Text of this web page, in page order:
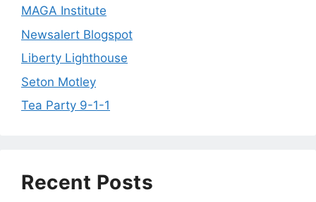
MAGA Institute
Newsalert Blogspot
Liberty Lighthouse
Seton Motley
Tea Party 9-1-1
Recent Posts